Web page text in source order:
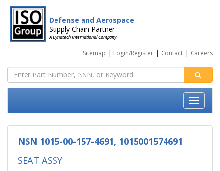
Defense and Aerospace
Supply Chain Partner
A Dynatech International Company
Sitemap | Login/Register | Contact | Careers
NSN 1015-00-157-4691, 1015001574691
SEAT ASSY